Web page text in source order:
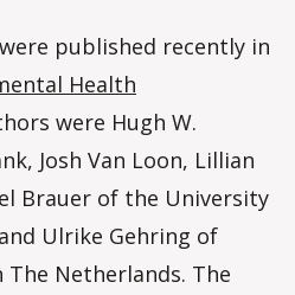
published recently in
Health
were Hugh W.
Josh Van Loon, Lillian
Brauer of the University
Ulrike Gehring of
Netherlands. The